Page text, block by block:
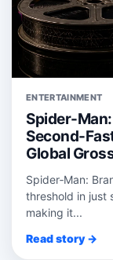
ENTERTAINMENT
Spider-
Second-
Global
Spider‑Man:
threshold in just
making it...
Read story →